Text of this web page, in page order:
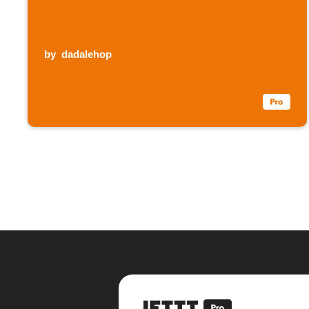
by dadalehop